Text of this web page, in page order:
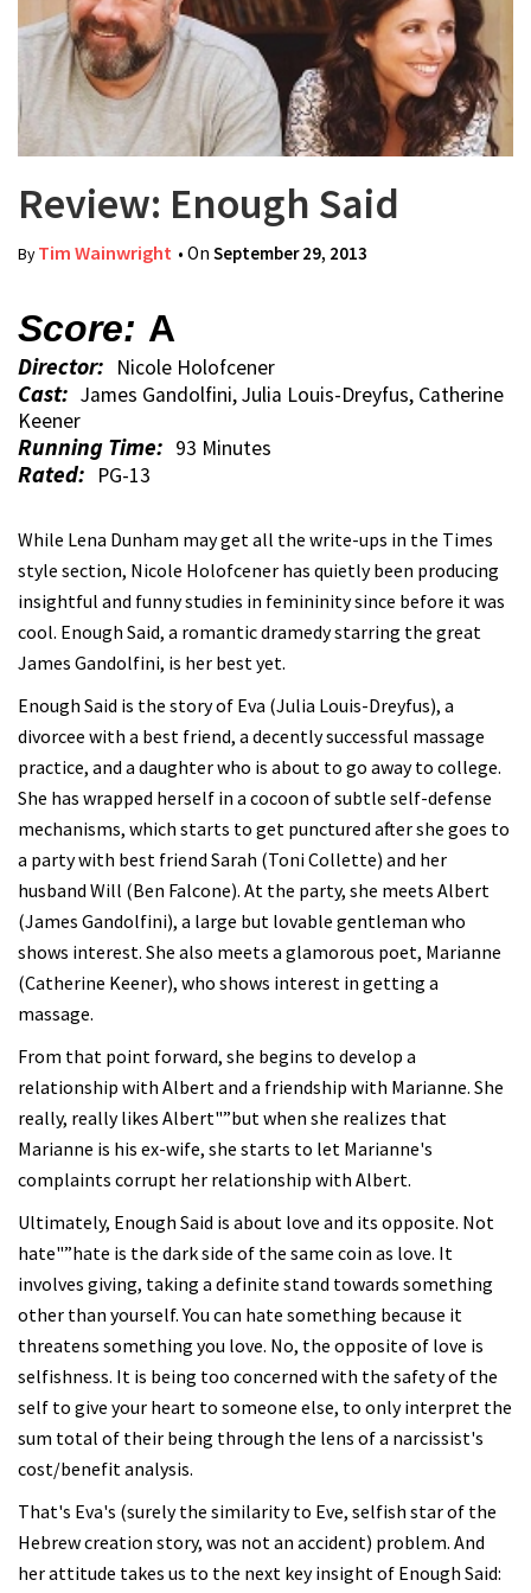
Review: Enough Said
ByTim Wainwright • On September 29, 2013
Score: A
Director: Nicole Holofcener
Cast: James Gandolfini, Julia Louis-Dreyfus, Catherine
Keener
Running Time: 93 Minutes
Rated: PG-13
While Lena Dunham may get all the write-ups in the Times
style section, Nicole Holofcener has quietly been producing
insightful and funny studies in femininity since before it was
cool. Enough Said, a romantic dramedy starring the great
James Gandolfini, is her best yet.
Enough Said is the story of Eva (Julia Louis-Dreyfus), a
divorcee with a best friend, a decently successful massage
practice, and a daughter who is about to go away to college.
She has wrapped herself in a cocoon of subtle self-defense
mechanisms, which starts to get punctured after she goes to
a party with best friend Sarah (Toni Collette) and her
husband Will (Ben Falcone). At the party, she meets Albert
(James Gandolfini), a large but lovable gentleman who
shows interest. She also meets a glamorous poet, Marianne
(Catherine Keener), who shows interest in getting a
massage.
From that point forward, she begins to develop a
relationship with Albert and a friendship with Marianne. She
really, really likes Albert"”but when she realizes that
Marianne is his ex-wife, she starts to let Marianne's
complaints corrupt her relationship with Albert.
Ultimately, Enough Said is about love and its opposite. Not
hate"”hate is the dark side of the same coin as love. It
involves giving, taking a definite stand towards something
other than yourself. You can hate something because it
threatens something you love. No, the opposite of love is
selfishness. It is being too concerned with the safety of the
self to give your heart to someone else, to only interpret the
sum total of their being through the lens of a narcissist's
cost/benefit analysis.
That's Eva's (surely the similarity to Eve, selfish star of the
Hebrew creation story, was not an accident) problem. And
her attitude takes us to the next key insight of Enough Said: